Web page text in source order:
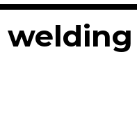
welding